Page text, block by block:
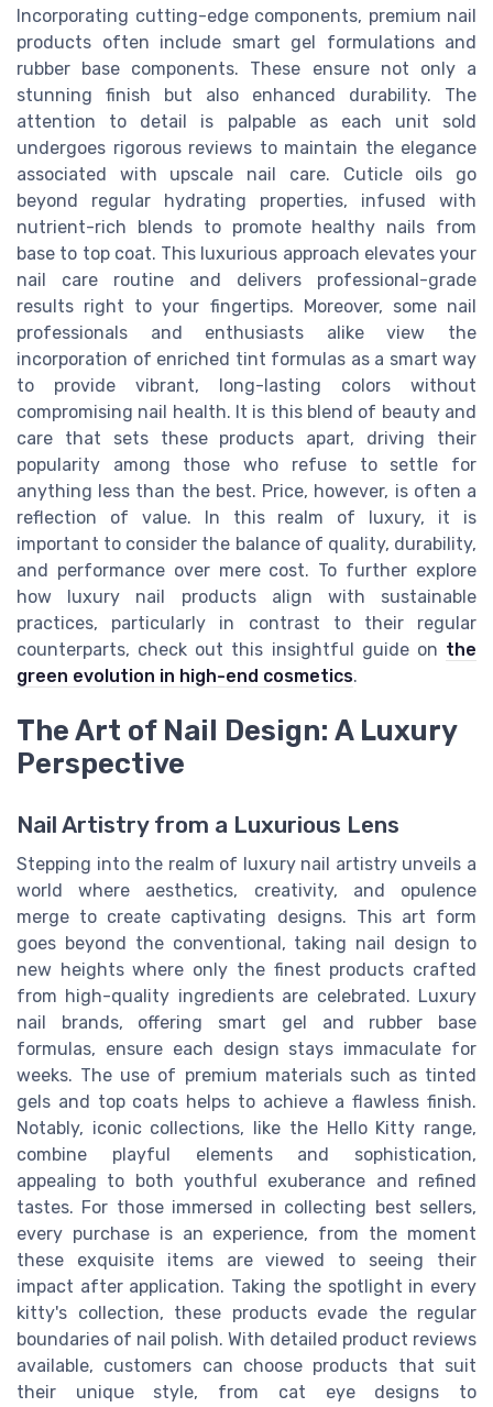
Incorporating cutting-edge components, premium nail
products often include smart gel formulations and
rubber base components. These ensure not only a
stunning finish but also enhanced durability. The
attention to detail is palpable as each unit sold
undergoes rigorous reviews to maintain the elegance
associated with upscale nail care. Cuticle oils go
beyond regular hydrating properties, infused with
nutrient-rich blends to promote healthy nails from
base to top coat. This luxurious approach elevates your
nail care routine and delivers professional-grade
results right to your fingertips. Moreover, some nail
professionals and enthusiasts alike view the
incorporation of enriched tint formulas as a smart way
to provide vibrant, long-lasting colors without
compromising nail health. It is this blend of beauty and
care that sets these products apart, driving their
popularity among those who refuse to settle for
anything less than the best. Price, however, is often a
reflection of value. In this realm of luxury, it is
important to consider the balance of quality, durability,
and performance over mere cost. To further explore
how luxury nail products align with sustainable
practices, particularly in contrast to their regular
counterparts, check out this insightful guide on the
green evolution in high-end cosmetics.
The Art of Nail Design: A Luxury
Perspective
Nail Artistry from a Luxurious Lens
Stepping into the realm of luxury nail artistry unveils a
world where aesthetics, creativity, and opulence
merge to create captivating designs. This art form
goes beyond the conventional, taking nail design to
new heights where only the finest products crafted
from high-quality ingredients are celebrated. Luxury
nail brands, offering smart gel and rubber base
formulas, ensure each design stays immaculate for
weeks. The use of premium materials such as tinted
gels and top coats helps to achieve a flawless finish.
Notably, iconic collections, like the Hello Kitty range,
combine playful elements and sophistication,
appealing to both youthful exuberance and refined
tastes. For those immersed in collecting best sellers,
every purchase is an experience, from the moment
these exquisite items are viewed to seeing their
impact after application. Taking the spotlight in every
kitty's collection, these products evade the regular
boundaries of nail polish. With detailed product reviews
available, customers can choose products that suit
their unique style, from cat eye designs to